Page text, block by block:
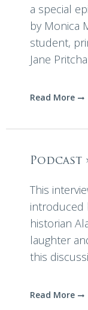
a special
by Monica
student,
Jane
Read More
Podcast
This
introduced
historian
laughter
this
Read More